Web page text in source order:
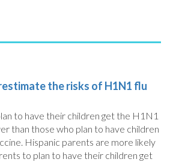
the risks of H1N1 flu
to have their children get the H1N1
than those who plan to have children
Hispanic parents are more likely
to plan to have their children get